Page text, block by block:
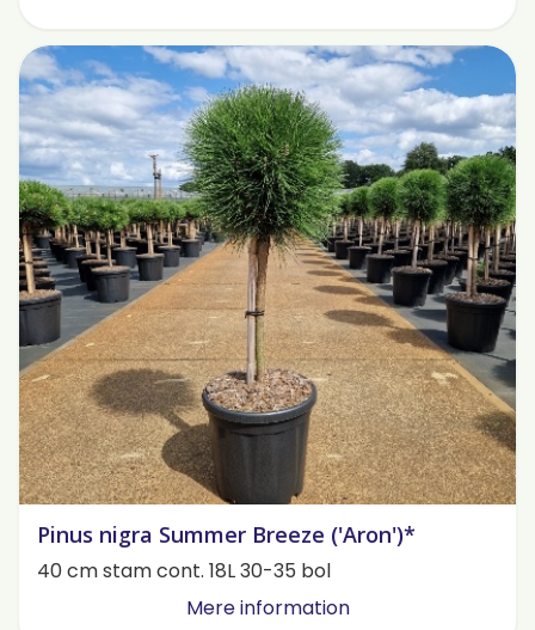
Pinus nigra Summer Breeze ('Aron')*
40 cm stam cont. 18L 30-35 bol
Mere information